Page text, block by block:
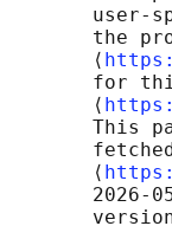
user-
the
       ⟨
for
       ⟨
This
       ⟨
2026-